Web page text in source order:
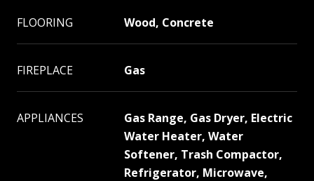
FLOORING Wood, Concrete
FIREPLACE Gas
APPLIANCES
Gas Range, Gas Dryer, Electric
Water Heater, Water
Softener, Trash Compactor,
Refrigerator, Microwave,